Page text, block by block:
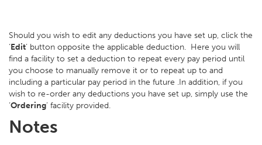
Should you wish to edit any deductions you have set up, click the
‘Edit’ button opposite the applicable deduction. Here you will
find a facility to set a deduction to repeat every pay period until
you choose to manually remove it or to repeat up to and
including a particular pay period in the future .In addition, if you
wish to re-order any deductions you have set up, simply use the
‘Ordering’ facility provided.
Notes